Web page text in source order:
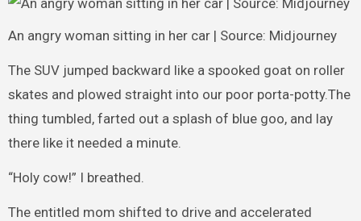
An angry woman sitting in her car | Source: Midjourney
The SUV jumped backward like a spooked goat on roller
skates and plowed straight into our poor porta-potty.The
thing tumbled, farted out a splash of blue goo, and lay
there like it needed a minute.
“Holy cow!” I breathed.
The entitled mom shifted to drive and accelerated